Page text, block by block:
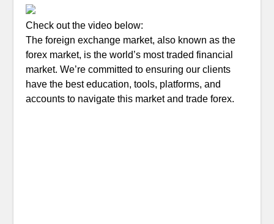
Check out the video below:
The foreign exchange market, also known as the
forex market, is the world’s most traded financial
market. We’re committed to ensuring our clients
have the best education, tools, platforms, and
accounts to navigate this market and trade forex.